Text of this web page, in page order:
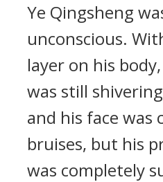
Ye Qingsheng
unconscious.
layer on his
was still
and his face was
bruises, but his
was completely